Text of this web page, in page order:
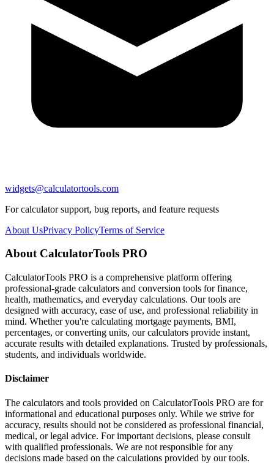
widgets@calculatortools.com
For calculator support, bug reports, and feature requests
About UsPrivacy PolicyTerms of Service
About CalculatorTools PRO
CalculatorTools PRO is a comprehensive platform offering
professional-grade calculators and conversion tools for finance,
health, mathematics, and everyday calculations. Our tools are
designed with accuracy, ease of use, and professional reliability in
mind. Whether you're calculating mortgage payments, BMI,
percentages, or converting units, our calculators provide instant,
accurate results with detailed explanations. Trusted by professionals,
students, and individuals worldwide.
Disclaimer
The calculators and tools provided on CalculatorTools PRO are for
informational and educational purposes only. While we strive for
accuracy, results should not be considered as professional financial,
medical, or legal advice. For important decisions, please consult
with qualified professionals. We are not responsible for any
decisions made based on the calculations provided by our tools.